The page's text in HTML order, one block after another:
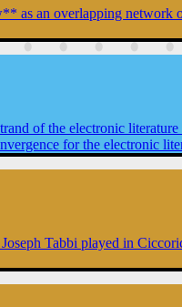
an overlapping network
of the electronic
for the electronic
Tabbi played in